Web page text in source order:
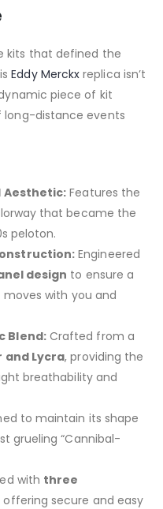
kits that defined the
Eddy Merckx replica isn’t
piece of kit
distance events
Aesthetic: Features the
that became the
peloton.
Engineered
design to ensure a
with you and
Blend:Crafted from a
and Lycra, providing the
breathability and
to maintain its shape
grueling “Cannibal-
with three
offering secure and easy